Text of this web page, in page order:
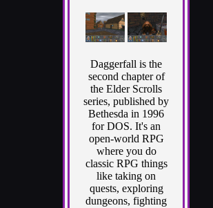
Daggerfall is the
second chapter of
the Elder Scrolls
series, published by
Bethesda in 1996
for DOS. It's an
open-world RPG
where you do
classic RPG things
like taking on
quests, exploring
dungeons, fighting